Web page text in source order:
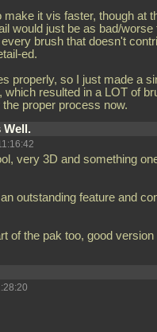
make it vis faster, though at
would just be as bad/worse
brush that doesn't
ed.
properly, so I just made a
which resulted in a LOT of
proper process now.
Well.
very 3D and something
outstanding feature and
of the pak too, good version